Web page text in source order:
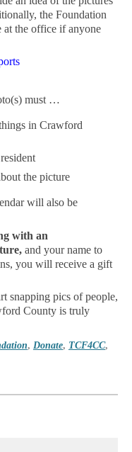
the Foundation
at the office if anyone
must …
in Crawford
the picture
will also be
with an
and your name to
you will receive a gift
snapping pics of people,
County is truly
, Donate, TCF4CC,